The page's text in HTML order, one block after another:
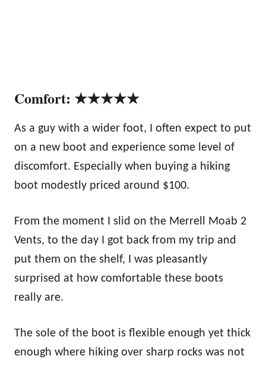
Comfort: ★★★★★
As a guy with a wider foot, I often expect to put
on a new boot and experience some level of
discomfort. Especially when buying a hiking
boot modestly priced around $100.
From the moment I slid on the Merrell Moab 2
Vents, to the day I got back from my trip and
put them on the shelf, I was pleasantly
surprised at how comfortable these boots
really are.
The sole of the boot is flexible enough yet thick
enough where hiking over sharp rocks was not